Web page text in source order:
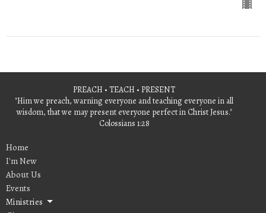
PREACH • TEACH • PRESENT
"Him we preach, warning everyone and teaching everyone in all
wisdom, that we may present everyone perfect in Christ Jesus."
Colossians 1:28
Home
I'm New
About Us
Events
Ministries